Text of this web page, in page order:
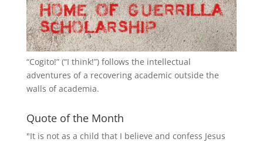
“Cogito!” (“I think!”) follows the intellectual
adventures of a recovering academic outside the
walls of academia.
Quote of the Month
"It is not as a child that I believe and confess Jesus